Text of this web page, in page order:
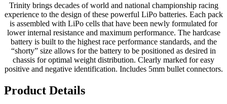
Trinity brings decades of world and national championship racing
experience to the design of these powerful LiPo batteries. Each pack
is assembled with LiPo cells that have been newly formulated for
lower internal resistance and maximum performance. The hardcase
battery is built to the highest race performance standards, and the
“shorty” size allows for the battery to be positioned as desired in
chassis for optimal weight distribution. Clearly marked for easy
positive and negative identification. Includes 5mm bullet connectors.
Product Details